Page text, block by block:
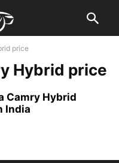
price
Hybrid price
Camry Hybrid
India